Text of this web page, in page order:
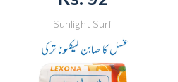
Sunlight Surf